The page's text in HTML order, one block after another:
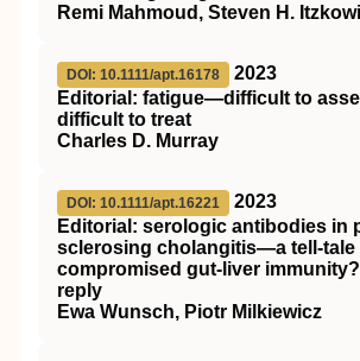
Remi Mahmoud, Steven H.
DOI: 10.1111/apt.16178
2023
Editorial: fatigue—difficult to
difficult to treat
Charles D. Murray
DOI: 10.1111/apt.16221
2023
Editorial: serologic antibodies in
sclerosing cholangitis—a tell‐tale
compromised gut‐liver
reply
Ewa Wunsch, Piotr Milkiewicz